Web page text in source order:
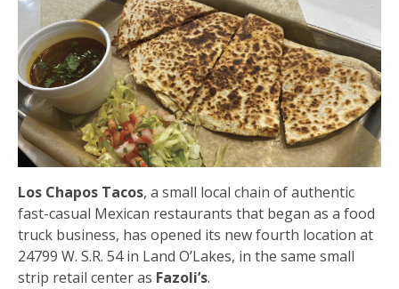
Los Chapos Tacos, a small local chain of authentic
fast-casual Mexican restaurants that began as a food
truck business, has opened its new fourth location at
24799 W. S.R. 54 in Land O’Lakes, in the same small
strip retail center as Fazoli’s.